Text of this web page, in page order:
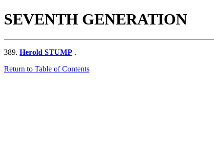
SEVENTH GENERATION
389. Herold STUMP .
Return to Table of Contents